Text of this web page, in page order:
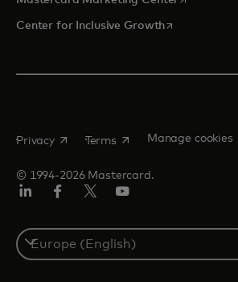
Center for Inclusive Growthopens in a
© 1994-2026 Mastercard.
Privacy opens in a new tab
Terms opens in a new tab
Manage cookies
Select
a
country